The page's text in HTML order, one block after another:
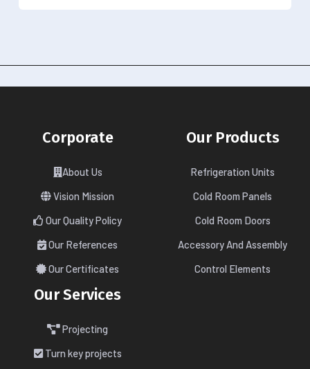
Corporate
About Us
Vision Mission
Our Quality Policy
Our References
Our Certificates
Our Products
Refrigeration Units
Cold Room Panels
Cold Room Doors
Accessory And Assembly
Control Elements
Our Services
Projecting
Turn key projects